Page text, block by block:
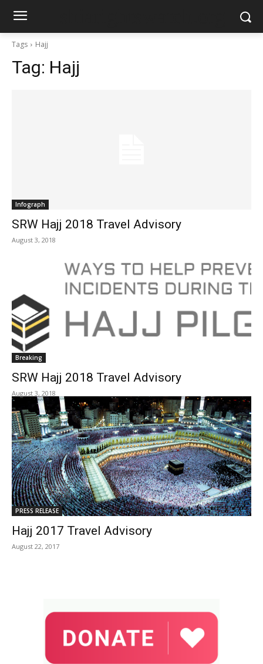
Tags Hajj
Tag: Hajj
Infograph
SRW Hajj 2018 Travel Advisory
August 3, 2018
Breaking
SRW Hajj 2018 Travel Advisory
August 3, 2018
PRESS RELEASE
Hajj 2017 Travel Advisory
August 22, 2017